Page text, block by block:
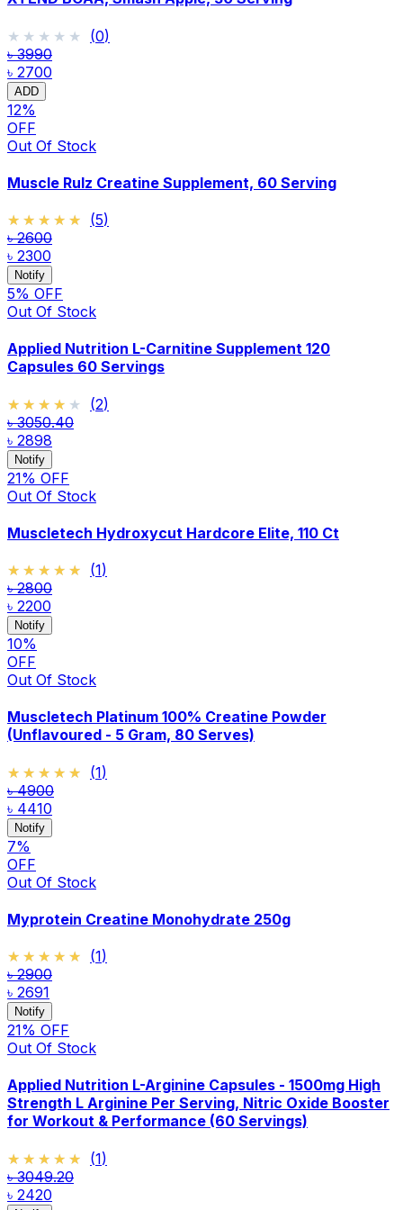
★★★★★
★★★★★ (0)
৳ 3990
৳ 2700
ADD
12%
OFF
Out Of Stock
Muscle Rulz Creatine Supplement, 60 Serving
★★★★★
★★★★★ (5)
৳ 2600
৳ 2300
Notify
5% OFF
Out Of Stock
Applied Nutrition L-Carnitine Supplement 120
Capsules 60 Servings
★★★★★
★★★★★ (2)
৳ 3050.40
৳ 2898
Notify
21% OFF
Out Of Stock
Muscletech Hydroxycut Hardcore Elite, 110 Ct
★★★★★
★★★★★ (1)
৳ 2800
৳ 2200
Notify
10%
OFF
Out Of Stock
Muscletech Platinum 100% Creatine Powder
(Unflavoured - 5 Gram, 80 Serves)
★★★★★
★★★★★ (1)
৳ 4900
৳ 4410
Notify
7%
OFF
Out Of Stock
Myprotein Creatine Monohydrate 250g
★★★★★
★★★★★ (1)
৳ 2900
৳ 2691
Notify
21% OFF
Out Of Stock
Applied Nutrition L-Arginine Capsules - 1500mg High
Strength L Arginine Per Serving, Nitric Oxide Booster
for Workout & Performance (60 Servings)
★★★★★
★★★★★ (1)
৳ 3049.20
৳ 2420